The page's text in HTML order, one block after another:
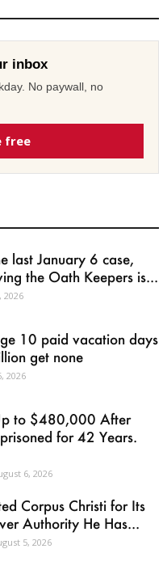
inbox
No paywall, no
free
last January 6 case,
the Oath Keepers is...
2026
10 paid vacation days
get none
2026
to $480,000 After
for 42 Years.
6, 2026
Corpus Christi for Its
Authority He Has...
5, 2026